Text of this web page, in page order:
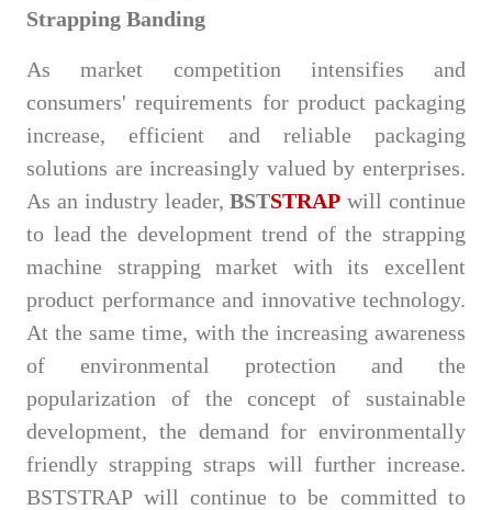
Strapping Banding
As market competition intensifies and
consumers' requirements for product packaging
increase, efficient and reliable packaging
solutions are increasingly valued by enterprises.
As an industry leader,BSTSTRAP will continue
to lead the development trend of the strapping
machine strapping market with its excellent
product performance and innovative technology.
At the same time, with the increasing awareness
of environmental protection and the
popularization of the concept of sustainable
development, the demand for environmentally
friendly strapping straps will further increase.
BSTSTRAP will continue to be committed to